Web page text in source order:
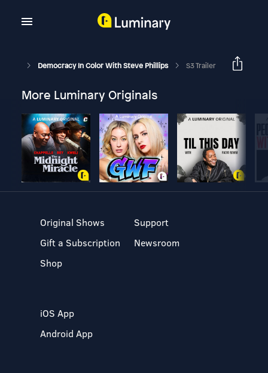
Democracy In Color With Steve Phillips S3 Trailer
More Luminary Originals
Original Shows
Gift a Subscription
Shop
Support
Newsroom
iOS App
Android App